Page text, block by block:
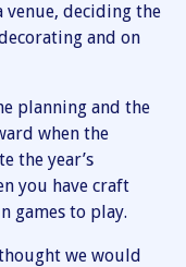
venue, deciding the
and on
planning and the
when the
the year’s
you have craft
games to play.
we would